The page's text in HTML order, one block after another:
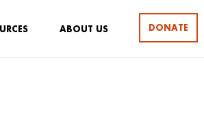
ABOUT US DONATE